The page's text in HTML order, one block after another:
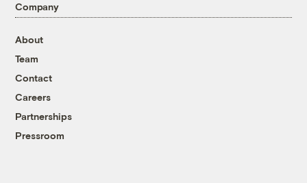
Company
About
Team
Contact
Careers
Partnerships
Pressroom